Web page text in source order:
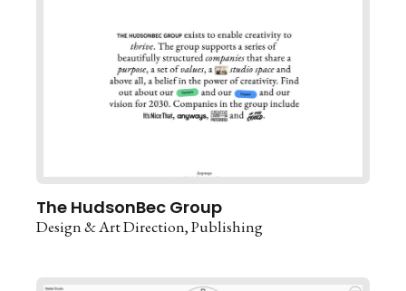
The HudsonBec Group
Design & Art Direction Publishing